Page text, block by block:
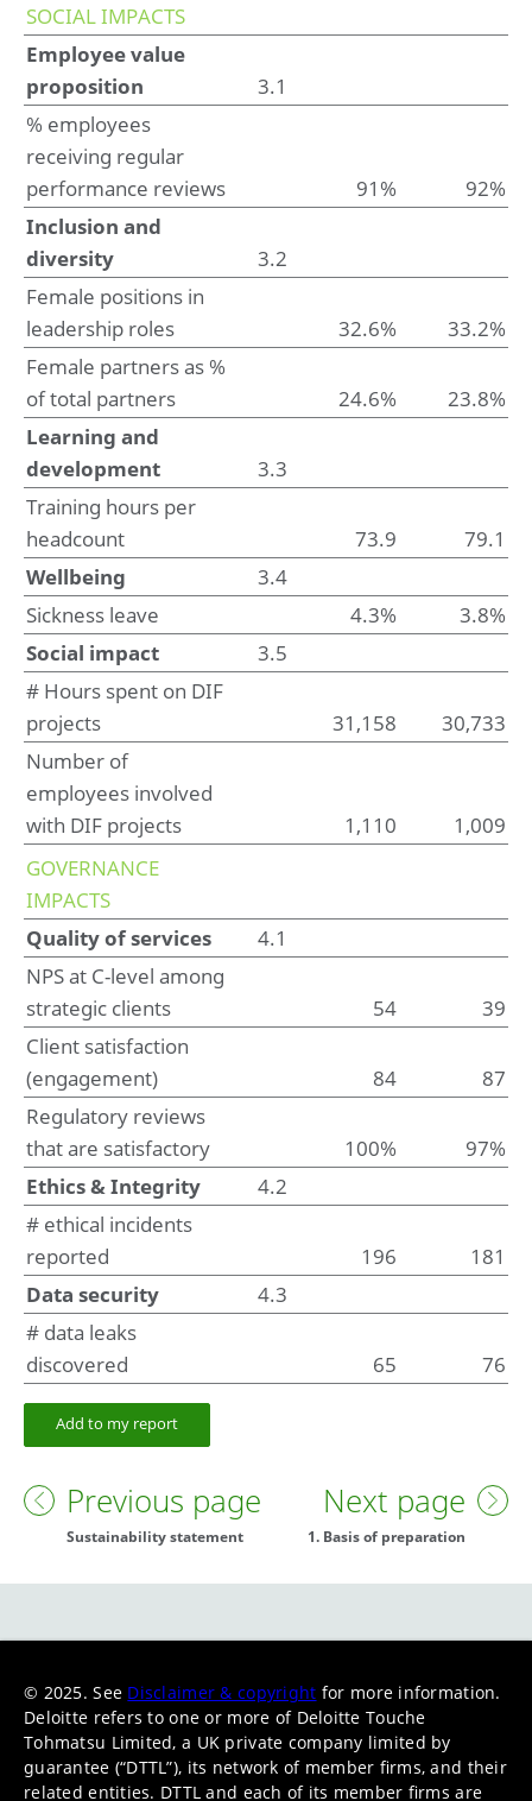
Notes to the consolidated financial statements
for the year ended May 31, 2025
1. Basis of preparation
2. Operational performance
3. Working capital
4. Investments
5. Capital management and financial risk management
6. Governance and related parties
7. Income and deferred taxes
8. Other disclosures
Company financial statements
Company statement of financial position at May 31, 2025
Notes to the company financial statements
Sustainability statement
Summary of performance
1. Basis of preparation
2. Environmental impacts
3. Social impacts
4. Governance impacts
5. Emerging impacts
Supporting documentation
Glossary
Basis of reporting
ESRS Content index
Deloitte tax policy
Other information
Appropriation of result according to articles of
association
SOCIAL IMPACTS
Employee value
proposition
3.1
% employees
receiving regular
performance reviews
91%
92%
Inclusion and
diversity
3.2
Female positions in
leadership roles
32.6%
33.2%
Female partners as %
of total partners
24.6%
23.8%
Learning and
development
3.3
Training hours per
headcount
73.9
79.1
Wellbeing
3.4
Sickness leave
4.3%
3.8%
Social impact
3.5
# Hours spent on DIF
projects
31,158
30,733
Number of
employees involved
with DIF projects
1,110
1,009
GOVERNANCE
IMPACTS
Quality of services
4.1
NPS at C-level among
strategic clients
54
39
Client satisfaction
(engagement)
84
87
Regulatory reviews
that are satisfactory
100%
97%
Ethics & Integrity
4.2
# ethical incidents
reported
196
181
Data security
4.3
# data leaks
discovered
65 76
Add to my report
Previous page
Sustainability statement
Next page
1. Basis of preparation
© 2025. See Disclaimer & copyright for more information.
Deloitte refers to one or more of Deloitte Touche
Tohmatsu Limited, a UK private company limited by
guarantee (“DTTL”), its network of member firms, and their
related entities. DTTL and each of its member firms are